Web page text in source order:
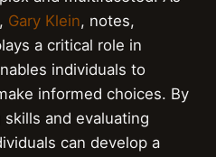
Gary Klein, notes,
a critical role in
individuals to
informed choices. By
and evaluating
can develop a